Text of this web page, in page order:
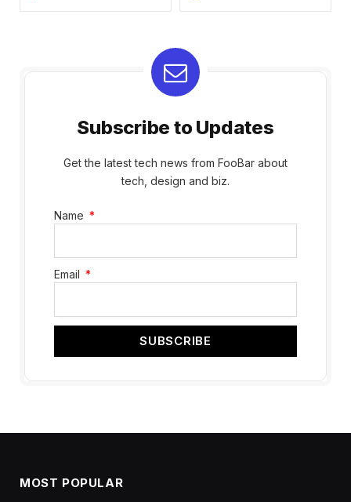
Subscribe to Updates
Get the latest tech news from FooBar about
tech, design and biz.
Name
Email
SUBSCRIBE
MOST POPULAR